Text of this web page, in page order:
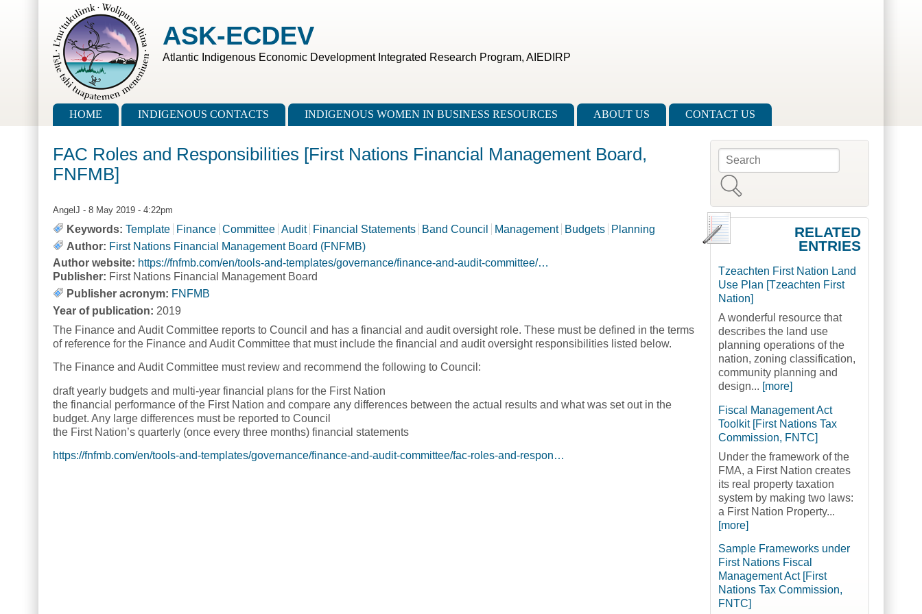
Skip to main content
ASK-ECDEV
Atlantic Indigenous Economic Development Integrated Research Program, AIEDIRP
Main menu
HOME INDIGENOUS CONTACTS INDIGENOUS WOMEN IN BUSINESS RESOURCES ABOUT US CONTACT US
FAC Roles and Responsibilities [First Nations Financial Management Board,
FNFMB]
AngelJ - 8 May 2019 - 4:22pm
Keywords: Template Finance Committee Audit Financial Statements Band Council Management Budgets
Planning
Author: First Nations Financial Management Board (FNFMB)
Author website: https://fnfmb.com/en/tools-and-templates/governance/finance-and-audit-committee/…
Publisher: First Nations Financial Management Board
Publisher acronym: FNFMB
Year of publication: 2019
The Finance and Audit Committee reports to Council and has a financial and audit oversight role. These must be defined in the terms
of reference for the Finance and Audit Committee that must include the financial and audit oversight responsibilities listed below.
The Finance and Audit Committee must review and recommend the following to Council:
draft yearly budgets and multi-year financial plans for the First Nation
the financial performance of the First Nation and compare any differences between the actual results and what was set out in the
budget. Any large differences must be reported to Council
the First Nation’s quarterly (once every three months) financial statements
https://fnfmb.com/en/tools-and-templates/governance/finance-and-audit-committee/fac-roles-and-respon…
Search form
RELATED
ENTRIES
Tzeachten First Nation Land
Use Plan [Tzeachten First
Nation]
A wonderful resource that
describes the land use
planning operations of the
nation, zoning classification,
community planning and
design... [more]
Fiscal Management Act
Toolkit [First Nations Tax
Commission, FNTC]
Under the framework of the
FMA, a First Nation creates
its real property taxation
system by making two laws:
a First Nation Property...
[more]
Sample Frameworks under
First Nations Fiscal
Management Act [First
Nations Tax Commission,
FNTC]